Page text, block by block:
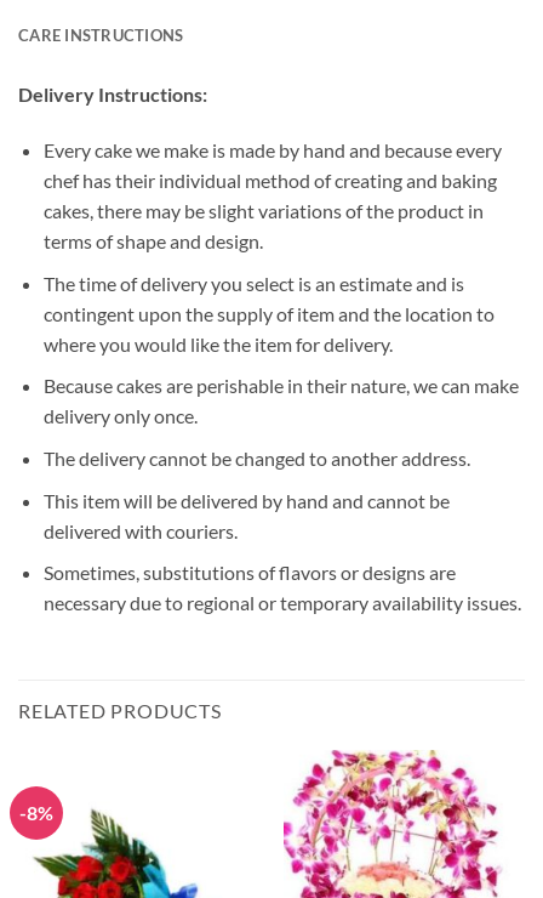
CARE INSTRUCTIONS
Delivery Instructions:
Every cake we make is made by hand and because every
chef has their individual method of creating and baking
cakes, there may be slight variations of the product in
terms of shape and design.
The time of delivery you select is an estimate and is
contingent upon the supply of item and the location to
where you would like the item for delivery.
Because cakes are perishable in their nature, we can make
delivery only once.
The delivery cannot be changed to another address.
This item will be delivered by hand and cannot be
delivered with couriers.
Sometimes, substitutions of flavors or designs are
necessary due to regional or temporary availability issues.
RELATED PRODUCTS
-8%